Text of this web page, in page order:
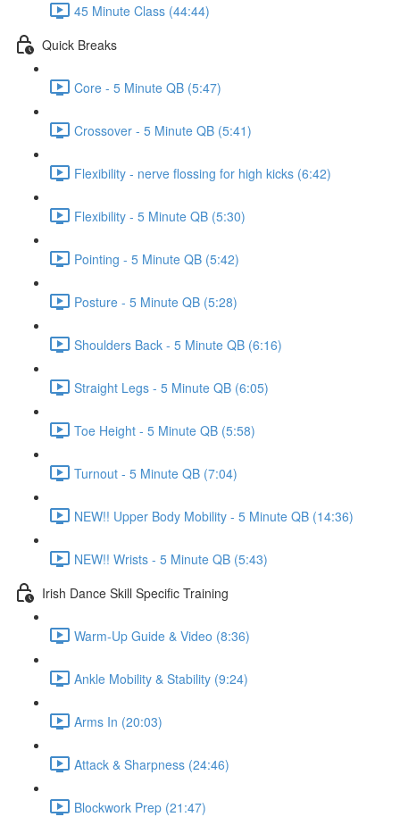
45 Minute Class (44:44)
Quick Breaks
Core - 5 Minute QB (5:47)
Crossover - 5 Minute QB (5:41)
Flexibility - nerve flossing for high kicks (6:42)
Flexibility - 5 Minute QB (5:30)
Pointing - 5 Minute QB (5:42)
Posture - 5 Minute QB (5:28)
Shoulders Back - 5 Minute QB (6:16)
Straight Legs - 5 Minute QB (6:05)
Toe Height - 5 Minute QB (5:58)
Turnout - 5 Minute QB (7:04)
NEW!! Upper Body Mobility - 5 Minute QB (14:36)
NEW!! Wrists - 5 Minute QB (5:43)
Irish Dance Skill Specific Training
Warm-Up Guide & Video (8:36)
Ankle Mobility & Stability (9:24)
Arms In (20:03)
Attack & Sharpness (24:46)
Blockwork Prep (21:47)